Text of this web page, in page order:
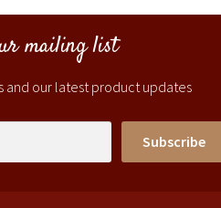
mailing list
and our latest product updates
Subscribe